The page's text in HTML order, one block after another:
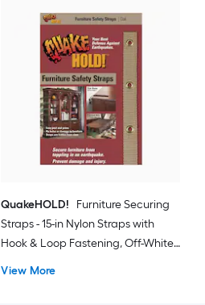
QuakeHOLD!
Furniture Securing
Straps - 15-in Nylon Straps with
Hook & Loop Fastening, Off-White,
View More